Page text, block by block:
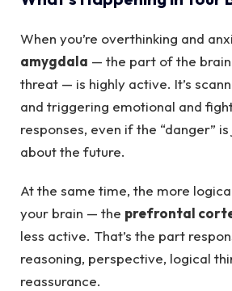
When you’re overthinking and
amygdala — the part of the
threat — is highly active. It’s
and triggering emotional and
responses, even if the “danger”
about the future.
At the same time, the more
your brain — the prefrontal
less active. That’s the part
reasoning, perspective, logical
reassurance.